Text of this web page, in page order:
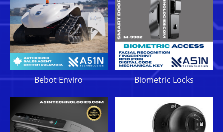
Bebot Enviro Biometric Locks